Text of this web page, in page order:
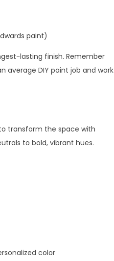
paint)
lasting finish. Remember
average DIY paint job and work
transform the space with
to bold, vibrant hues.
color